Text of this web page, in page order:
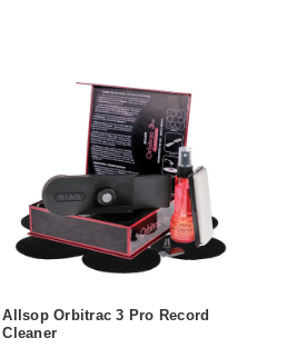
Allsop Orbitrac 3 Pro Record
Cleaner